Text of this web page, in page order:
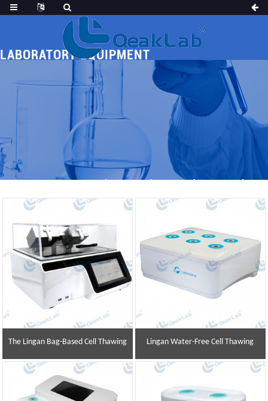
LABORATORY EQUIPMENT
Home Products Others Laboratory Equipment
The Lingan Bag-Based Cell Thawing
Instrument
Lingan Water-Free Cell Thawing
Instrument